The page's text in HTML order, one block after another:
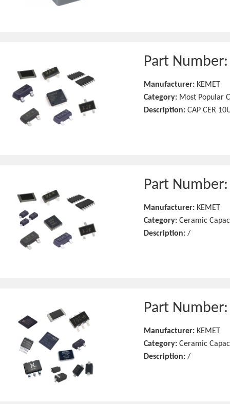
Part
Manufacturer: KEMET
Category: Most Popular
Description: CAP CER
Part
Manufacturer: KEMET
Category: Ceramic
Description: /
Part
Manufacturer: KEMET
Category: Ceramic
Description: /